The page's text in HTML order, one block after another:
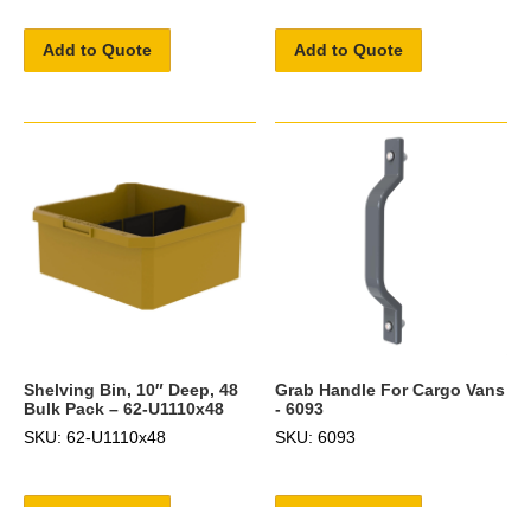
Add to Quote Add to Quote
Shelving Bin, 10″ Deep, 48
Bulk Pack – 62-U1110x48
SKU: 62-U1110x48
Grab Handle For Cargo Vans
- 6093
SKU: 6093